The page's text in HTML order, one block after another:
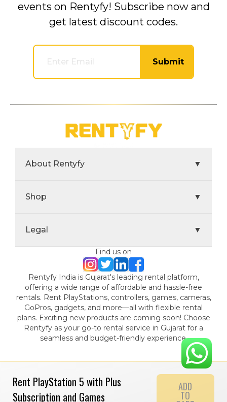
Rent PlayStation 5 with Plus
Subscription and Games
ADD
TO
events on Rentyfy! Subscribe now and
get latest discount codes.
Submit
About Rentyfy ▼
Shop ▼
Legal ▼
Find us on
Rentyfy India is Gujarat's leading rental platform,
offering a wide range of affordable and hassle-free
rentals. Rent PlayStations, controllers, games, cameras,
GoPros, gadgets, and more—all with flexible rental
plans. Exciting new products are coming soon! Choose
Rentyfy as your go-to rental service in Gujarat for a
seamless and budget-friendly experience.
© 2024 Gamystic Rentals Private Limited. All Rights